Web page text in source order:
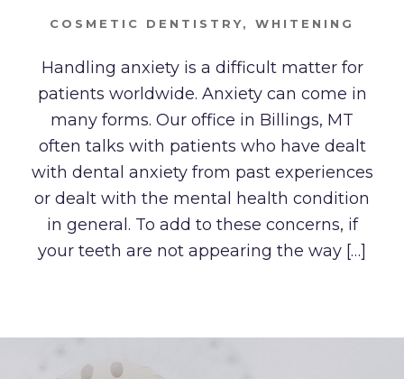
COSMETIC DENTISTRY, WHITENING
Handling anxiety is a difficult matter for
patients worldwide. Anxiety can come in
many forms. Our office in Billings, MT
often talks with patients who have dealt
with dental anxiety from past experiences
or dealt with the mental health condition
in general. To add to these concerns, if
your teeth are not appearing the way […]